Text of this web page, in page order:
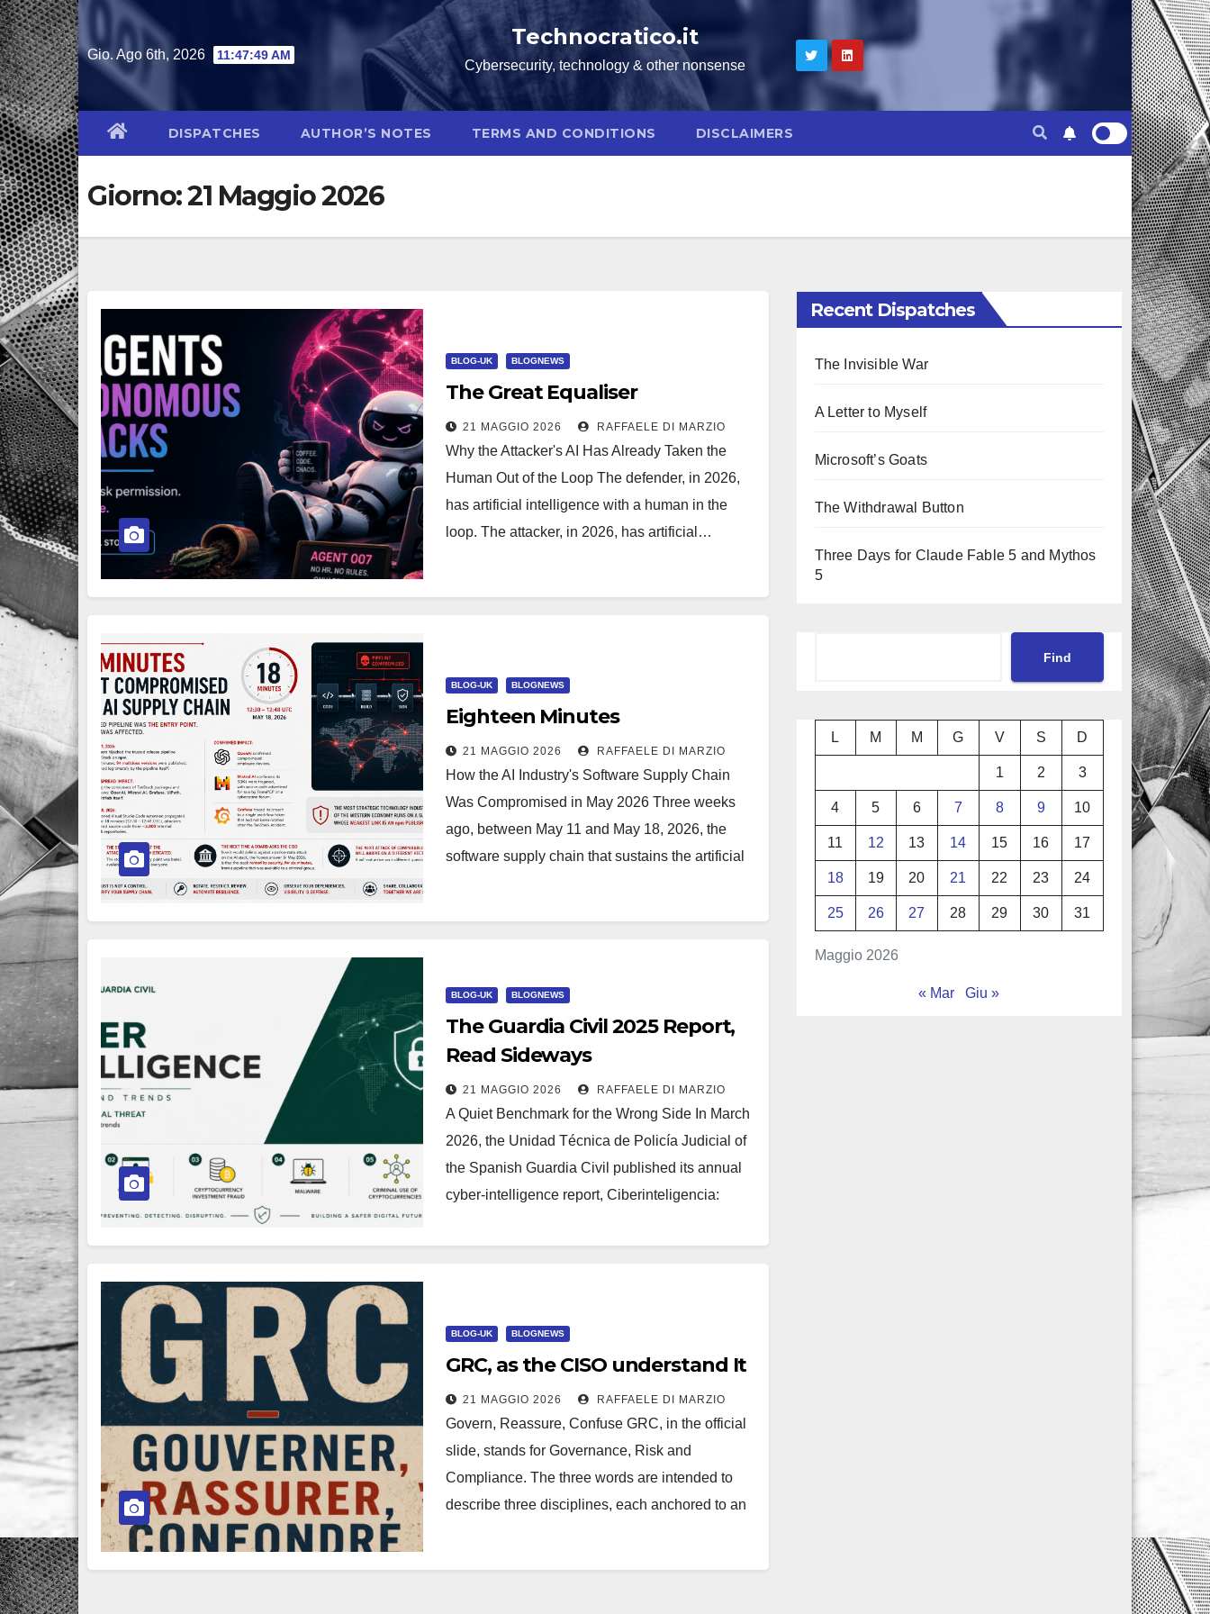
Salta
al
contenuto
Gio. Ago 6th, 2026 11:47:50 AM
Technocratico.it
Cybersecurity, technology & other nonsense
DISPATCHES AUTHOR’S NOTES TERMS AND CONDITIONS DISCLAIMERS
Giorno:21 Maggio 2026
BLOG-UK BLOGNEWS
The Great Equaliser
21 MAGGIO 2026 RAFFAELE DI MARZIO
Why the Attacker's AI Has Already Taken the
Human Out of the Loop The defender, in 2026,
has artificial intelligence with a human in the
loop. The attacker, in 2026, has artificial…
BLOG-UK BLOGNEWS
Eighteen Minutes
21 MAGGIO 2026 RAFFAELE DI MARZIO
How the AI Industry's Software Supply Chain
Was Compromised in May 2026 Three weeks
ago, between May 11 and May 18, 2026, the
software supply chain that sustains the artificial
BLOG-UK BLOGNEWS
The Guardia Civil 2025 Report,
Read Sideways
21 MAGGIO 2026 RAFFAELE DI MARZIO
A Quiet Benchmark for the Wrong Side In March
2026, the Unidad Técnica de Policía Judicial of
the Spanish Guardia Civil published its annual
cyber-intelligence report, Ciberinteligencia:
BLOG-UK BLOGNEWS
GRC, as the CISO understand It
21 MAGGIO 2026 RAFFAELE DI MARZIO
Govern, Reassure, Confuse GRC, in the official
slide, stands for Governance, Risk and
Compliance. The three words are intended to
describe three disciplines, each anchored to an
Recent Dispatches
The Invisible War
A Letter to Myself
Microsoft’s Goats
The Withdrawal Button
Three Days for Claude Fable 5 and Mythos
5
Find
Maggio 2026
L M M G V S D
1 2 3
4 5 6 7 8 9 10
11 12 13 14 15 16 17
18 19 20 21 22 23 24
25 26 27 28 29 30 31
« Mar Giu »